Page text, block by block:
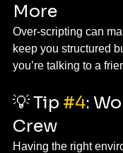
More
Over-scripting can
keep you structured
you’re talking to a
💡 Tip #4:
Crew
Having the right